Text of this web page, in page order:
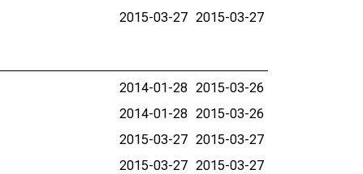
2015-03-27 2015-03-27
2014-01-28 2015-03-26
2014-01-28 2015-03-26
2015-03-27 2015-03-27
2015-03-27 2015-03-27